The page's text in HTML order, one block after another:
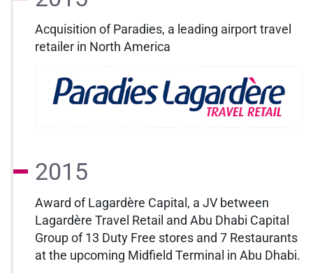
Acquisition of Paradies, a leading airport travel
retailer in North America
2015
Award of Lagardère Capital, a JV between
Lagardère Travel Retail and Abu Dhabi Capital
Group of 13 Duty Free stores and 7 Restaurants
at the upcoming Midfield Terminal in Abu Dhabi.